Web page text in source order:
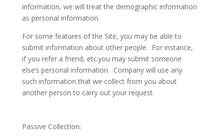
information, we will treat the demographic information
as personal information.
For some features of the Site, you may be able to
submit information about other people. For instance,
if you refer a friend, etc.you may submit someone
else’s personal information. Company will use any
such information that we collect from you about
another person to carry out your request.
Passive Collection: